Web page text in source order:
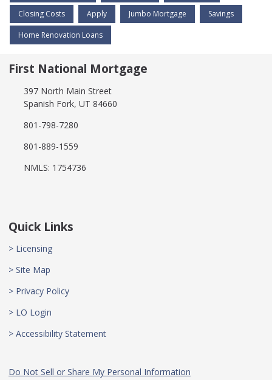
Closing Costs Apply Jumbo Mortgage Savings
Home Renovation Loans
First National Mortgage
397 North Main Street
Spanish Fork, UT 84660
801-798-7280
801-889-1559
NMLS: 1754736
Quick Links
> Licensing
> Site Map
> Privacy Policy
> LO Login
> Accessibility Statement
Do Not Sell or Share My Personal Information